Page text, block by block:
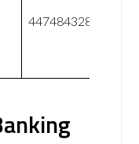
447484328228